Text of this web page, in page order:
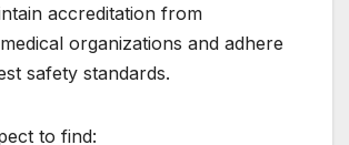
accreditation from
organizations and adhere
safety standards.
to find: